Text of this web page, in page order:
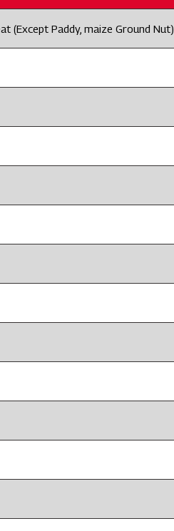
(Except Paddy, maize Ground Nut)